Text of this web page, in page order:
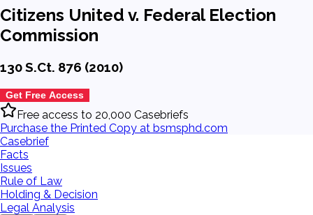
Citizens United v. Federal Election
Commission
130 S.Ct. 876 (2010)
Get Free Access
Free access to 20,000 Casebriefs
Purchase the Printed Copy at bsmsphd.com
Casebrief
Facts
Issues
Rule of Law
Holding & Decision
Legal Analysis